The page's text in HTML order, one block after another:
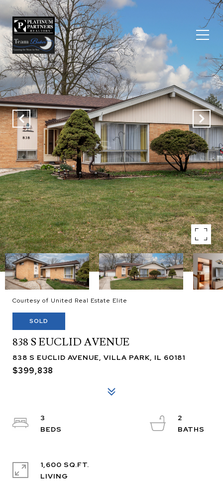
Courtesy of United Real Estate Elite
SOLD
838 S EUCLID AVENUE
838 S EUCLID AVENUE, VILLA PARK, IL 60181
$399,838
3
2
1,600 SQ.FT.
LIVING